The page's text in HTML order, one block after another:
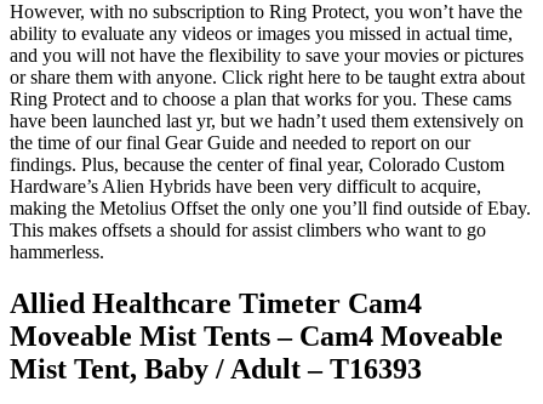
However, with no subscription to Ring Protect, you won’t have the
ability to evaluate any videos or images you missed in actual time,
and you will not have the flexibility to save your movies or pictures
or share them with anyone. Click right here to be taught extra about
Ring Protect and to choose a plan that works for you. These cams
have been launched last yr, but we hadn’t used them extensively on
the time of our final Gear Guide and needed to report on our
findings. Plus, because the center of final year, Colorado Custom
Hardware’s Alien Hybrids have been very difficult to acquire,
making the Metolius Offset the only one you’ll find outside of Ebay.
This makes offsets a should for assist climbers who want to go
hammerless.
Allied Healthcare Timeter Cam4
Moveable Mist Tents – Cam4 Moveable
Mist Tent, Baby / Adult – T16393